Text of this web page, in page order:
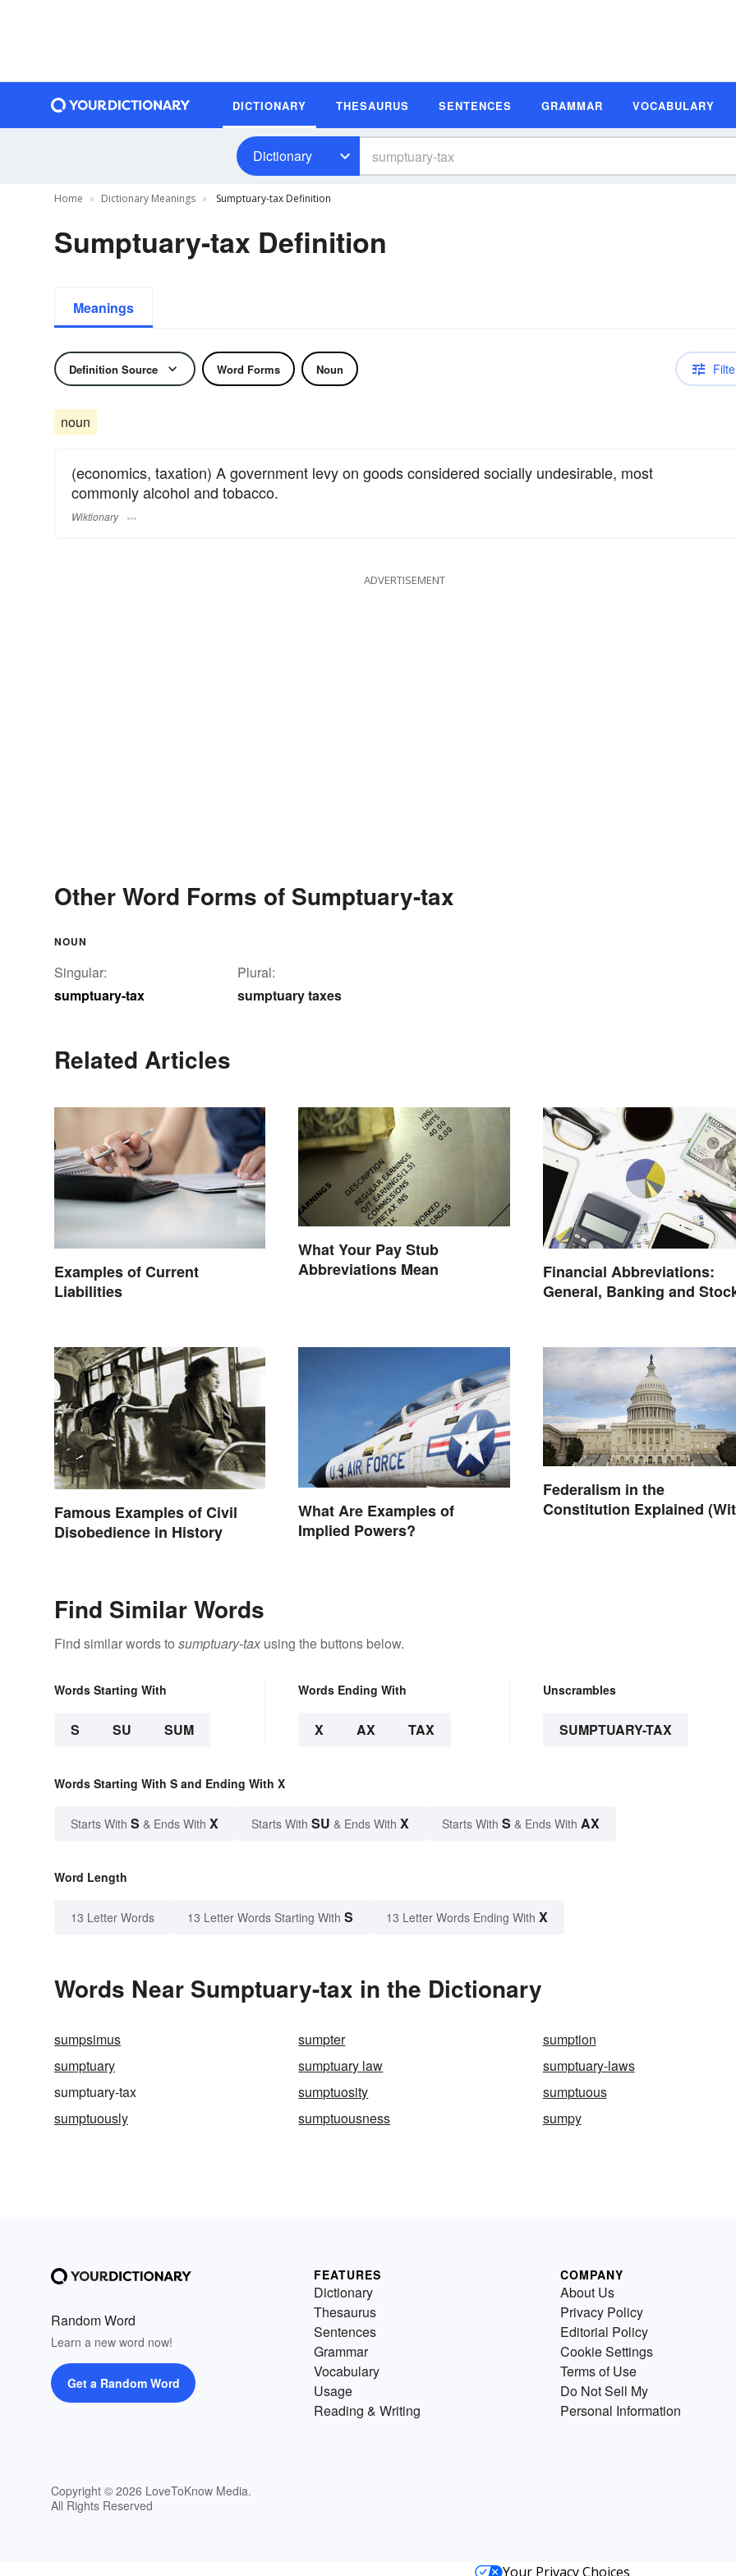
DICTIONARY THESAURUS SENTENCES GRAMMAR VOCABULARY
Dictionary
Home Dictionary Meanings Sumptuary-tax Definition
Sumptuary-tax Definition
Meanings
Definition Source Word Forms Noun
noun
(economics, taxation) A government levy on goods considered socially undesirable, most
commonly alcohol and tobacco.
Wiktionary
ADVERTISEMENT
Other Word Forms of Sumptuary-tax
NOUN
Singular:
sumptuary-tax
Plural:
sumptuary taxes
Related Articles
Examples of Current
Liabilities
What Your Pay Stub
Abbreviations Mean
Financial Abbreviations:
General, Banking and
Famous Examples of Civil
Disobedience in History
What Are Examples of
Implied Powers?
Federalism in the
Constitution Explained
Find Similar Words
Find similar words to sumptuary-taxusing the buttons below.
Words Starting With
S SU SUM
Words Ending With
X AX TAX
Unscrambles
SUMPTUARY-TAX
Words Starting With S and Ending With X
Starts With S & Ends With X Starts With SU & Ends With X Starts With S & Ends With AX
Word Length
13 Letter Words 13 Letter Words Starting With S 13 Letter Words Ending With X
Words Near Sumptuary-tax in the Dictionary
sumpsimus sumpter
sumption
sumptuary
sumptuary law
sumptuary-laws
sumptuary-tax
sumptuosity
sumptuous
sumptuously
sumptuousness sumpy
Random Word
Learn a new word now!
Get a Random Word
Copyright © 2026 LoveToKnow Media.
All Rights Reserved
FEATURES
Dictionary
Thesaurus
Sentences
Grammar
Vocabulary
Usage
Reading & Writing
COMPANY
About Us
Privacy Policy
Editorial Policy
Cookie Settings
Terms of Use
Do Not Sell My
Personal Information
Your Privacy Choices